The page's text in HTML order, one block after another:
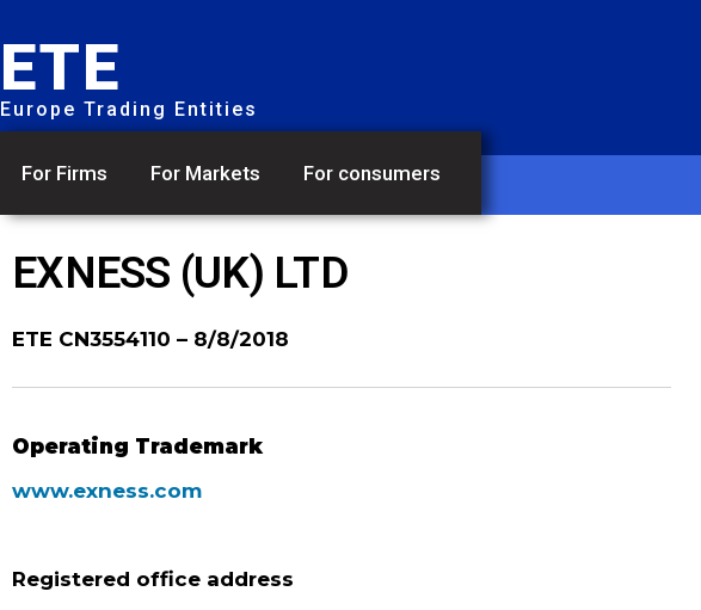
ETE
Europe Trading Entities
For Firms For Markets For consumers
EXNESS (UK) LTD
ETE CN3554110 – 8/8/2018
Operating Trademark
www.exness.com
Registered office address